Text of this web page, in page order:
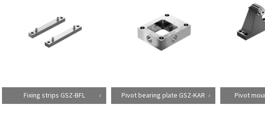
Fixing strips GSZ-BFL Pivot bearing plate GSZ-KAR Pivot